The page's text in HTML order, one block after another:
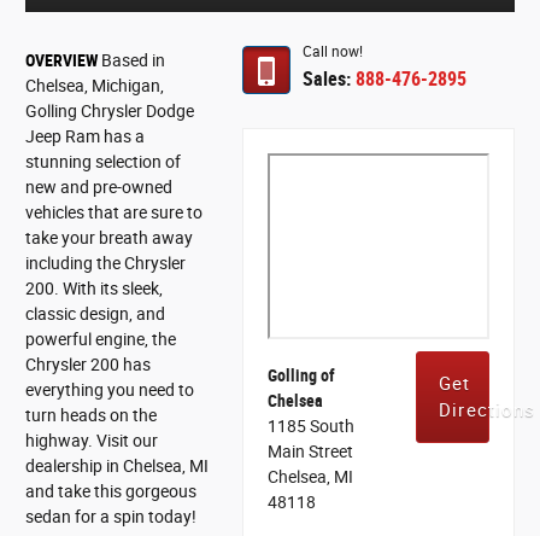
OVERVIEWBased in
Chelsea, Michigan,
Golling Chrysler Dodge
Jeep Ram has a
stunning selection of
new and pre-owned
vehicles that are sure to
take your breath away
including the Chrysler
200. With its sleek,
classic design, and
powerful engine, the
Chrysler 200 has
everything you need to
turn heads on the
highway. Visit our
dealership in Chelsea, MI
and take this gorgeous
sedan for a spin today!
Call now!
Sales:888-476-2895
Golling of
Chelsea
1185 South
Main Street
Chelsea, MI
48118
Get
Directions